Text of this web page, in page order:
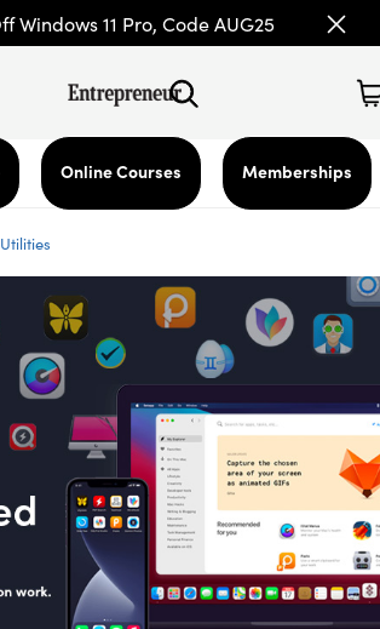
Windows 11 Pro, Code AUG25
Online Courses Memberships
Utilities